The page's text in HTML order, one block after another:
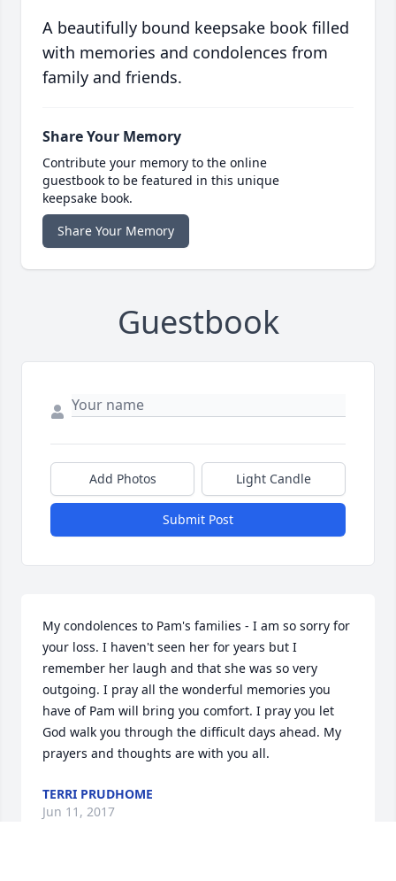
A beautifully bound keepsake book filled
with memories and condolences from
family and friends.
Share Your Memory
Contribute your memory to the online
guestbook to be featured in this unique
keepsake book.
Share Your Memory
Guestbook
Add Photos Light Candle
Submit Post
My condolences to Pam's families - I am so sorry for
your loss. I haven't seen her for years but I
remember her laugh and that she was so very
outgoing. I pray all the wonderful memories you
have of Pam will bring you comfort. I pray you let
God walk you through the difficult days ahead. My
prayers and thoughts are with you all.
TERRI PRUDHOME
Jun 11, 2017